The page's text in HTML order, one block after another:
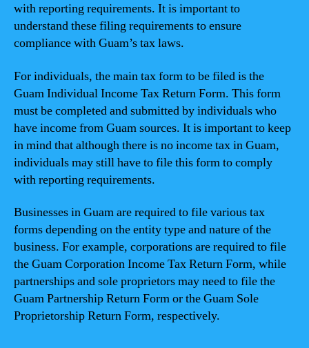
with reporting requirements. It is important to
understand these filing requirements to ensure
compliance with Guam’s tax laws.
For individuals, the main tax form to be filed is the
Guam Individual Income Tax Return Form. This form
must be completed and submitted by individuals who
have income from Guam sources. It is important to keep
in mind that although there is no income tax in Guam,
individuals may still have to file this form to comply
with reporting requirements.
Businesses in Guam are required to file various tax
forms depending on the entity type and nature of the
business. For example, corporations are required to file
the Guam Corporation Income Tax Return Form, while
partnerships and sole proprietors may need to file the
Guam Partnership Return Form or the Guam Sole
Proprietorship Return Form, respectively.